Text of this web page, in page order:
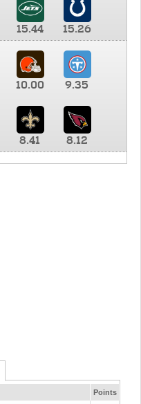
15.44
15.26
10.00 9.35
8.41 8.12
Points